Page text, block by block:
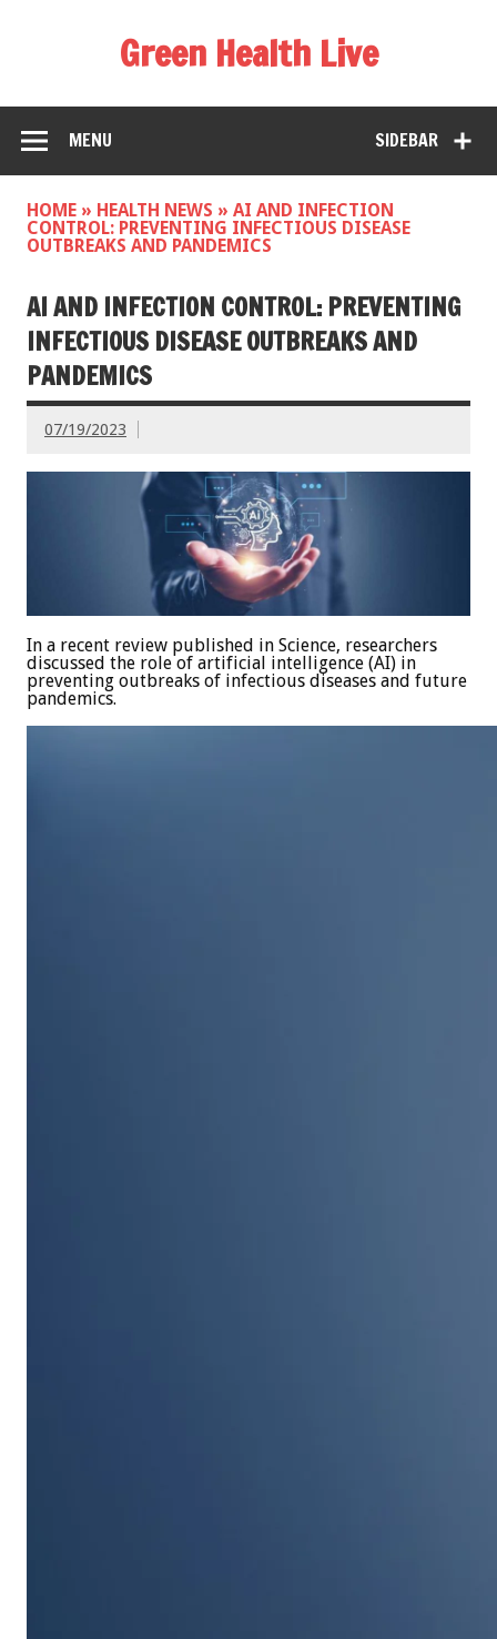
Green Health Live
SIDEBAR
MENU
HOME » HEALTH NEWS » AI AND INFECTION
CONTROL: PREVENTING INFECTIOUS DISEASE
OUTBREAKS AND PANDEMICS
AI AND INFECTION CONTROL: PREVENTING
INFECTIOUS DISEASE OUTBREAKS AND
PANDEMICS
07/19/2023
In a recent review published in Science, researchers
discussed the role of artificial intelligence (AI) in
preventing outbreaks of infectious diseases and future
pandemics.